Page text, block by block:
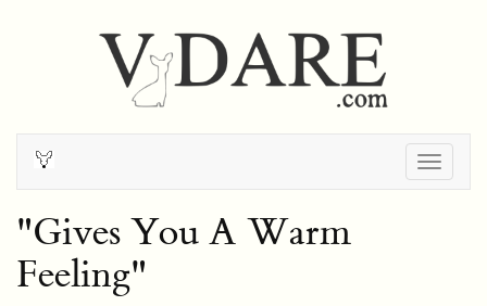
"Gives You A Warm
Feeling"